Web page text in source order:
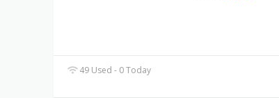
49 Used - 0 Today